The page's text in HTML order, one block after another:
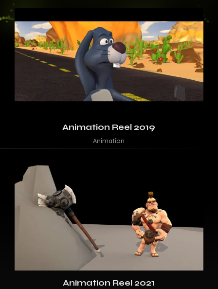
Animation Reel 2019
Animation
Animation Reel 2021